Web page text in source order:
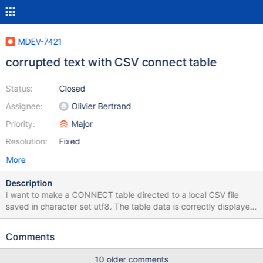
MDEV-7421
corrupted text with CSV connect table
Status:
Assignee:
Priority:
Resolution:
Closed
Olivier Bertrand
Major
Fixed
More
Description
I want to make a CONNECT table directed to a local CSV file
saved in character set utf8. The table data is correctly displayed
but the header is corrupting. Can I configure to fix this or is it a
/var/lib/mysql/table_utf8.csv "ＣＯＵＰＯＮ＿ＮＵＭ","ＣＯＵＰＯ
Comments
10 older comments